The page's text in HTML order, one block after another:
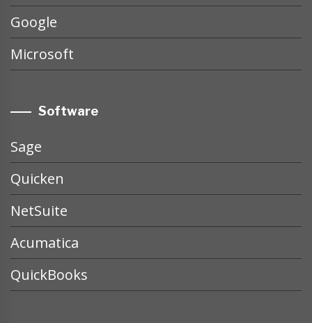
Google
Microsoft
Software
Sage
Quicken
NetSuite
Acumatica
QuickBooks